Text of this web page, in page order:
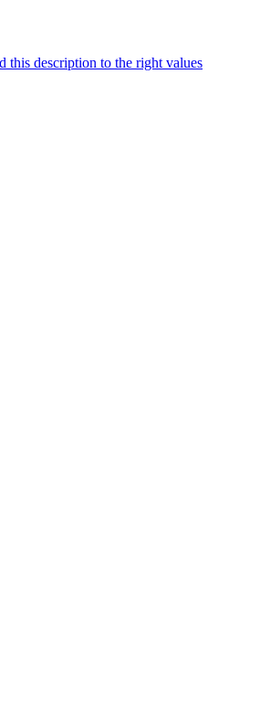
this description to the right values